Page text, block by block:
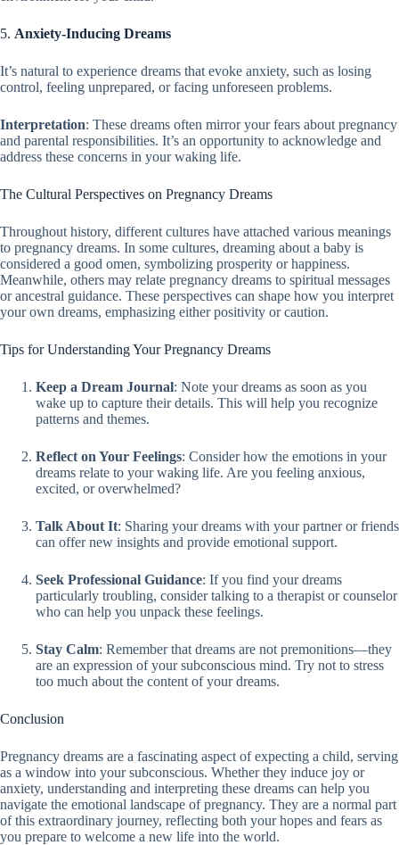
5. Anxiety-Inducing Dreams
It’s natural to experience dreams that evoke anxiety, such as losing
control, feeling unprepared, or facing unforeseen problems.
Interpretation: These dreams often mirror your fears about pregnancy
and parental responsibilities. It’s an opportunity to acknowledge and
address these concerns in your waking life.
The Cultural Perspectives on Pregnancy Dreams
Throughout history, different cultures have attached various meanings
to pregnancy dreams. In some cultures, dreaming about a baby is
considered a good omen, symbolizing prosperity or happiness.
Meanwhile, others may relate pregnancy dreams to spiritual messages
or ancestral guidance. These perspectives can shape how you interpret
your own dreams, emphasizing either positivity or caution.
Tips for Understanding Your Pregnancy Dreams
Keep a Dream Journal: Note your dreams as soon as you
wake up to capture their details. This will help you recognize
patterns and themes.
Reflect on Your Feelings: Consider how the emotions in your
dreams relate to your waking life. Are you feeling anxious,
excited, or overwhelmed?
Talk About It: Sharing your dreams with your partner or friends
can offer new insights and provide emotional support.
Seek Professional Guidance: If you find your dreams
particularly troubling, consider talking to a therapist or counselor
who can help you unpack these feelings.
Stay Calm: Remember that dreams are not premonitions—they
are an expression of your subconscious mind. Try not to stress
too much about the content of your dreams.
Conclusion
Pregnancy dreams are a fascinating aspect of expecting a child, serving
as a window into your subconscious. Whether they induce joy or
anxiety, understanding and interpreting these dreams can help you
navigate the emotional landscape of pregnancy. They are a normal part
of this extraordinary journey, reflecting both your hopes and fears as
you prepare to welcome a new life into the world.